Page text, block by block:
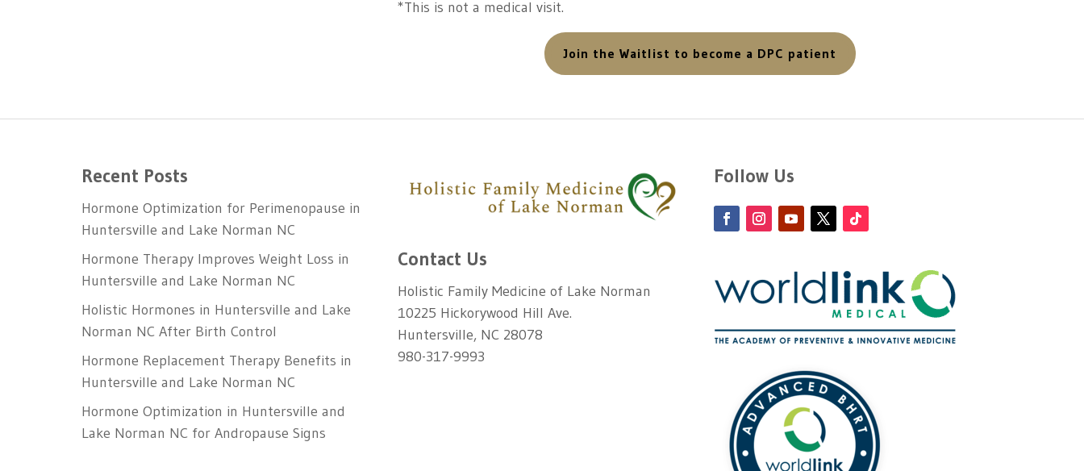
*This is not a medical visit.
Join the Waitlist to become a DPC patient
Recent Posts
Hormone Optimization for Perimenopause in
Huntersville and Lake Norman NC
Hormone Therapy Improves Weight Loss in
Huntersville and Lake Norman NC
Holistic Hormones in Huntersville and Lake
Norman NC After Birth Control
Hormone Replacement Therapy Benefits in
Huntersville and Lake Norman NC
Hormone Optimization in Huntersville and
Lake Norman NC for Andropause Signs
Contact Us
Holistic Family Medicine of Lake Norman
10225 Hickorywood Hill Ave.
Huntersville, NC 28078
980-317-9993
Follow Us